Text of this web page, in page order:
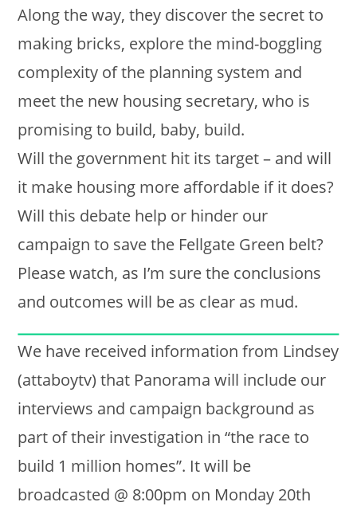
Along the way, they discover the secret to
making bricks, explore the mind-boggling
complexity of the planning system and
meet the new housing secretary, who is
promising to build, baby, build.
Will the government hit its target – and will
it make housing more affordable if it does?
Will this debate help or hinder our
campaign to save the Fellgate Green belt?
Please watch, as I’m sure the conclusions
and outcomes will be as clear as mud.
We have received information from Lindsey
(attaboytv) that Panorama will include our
interviews and campaign background as
part of their investigation in “the race to
build 1 million homes”. It will be
broadcasted @ 8:00pm on Monday 20th